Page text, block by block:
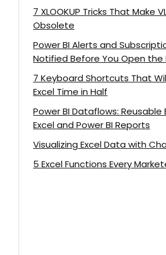
7 XLOOKUP Tricks That Make
Obsolete
Power BI Alerts and
Notified Before You Open the
7 Keyboard Shortcuts That
Excel Time in Half
Power BI Dataflows: Reusable
Excel and Power BI Reports
Visualizing Excel Data with
5 Excel Functions Every